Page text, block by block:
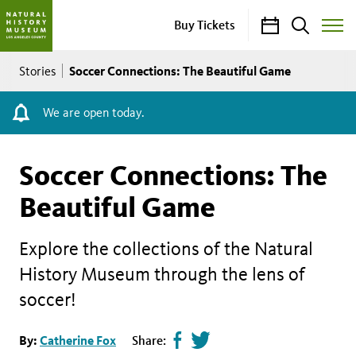
Buy Tickets CalendarSearch
Toggle
Breadcrumb
Stories Soccer Connections: The Beautiful Game
We are open today.
Soccer Connections: The
Beautiful Game
Explore the collections of the Natural
History Museum through the lens of
soccer!
By: Catherine Fox Share: ShareTweet